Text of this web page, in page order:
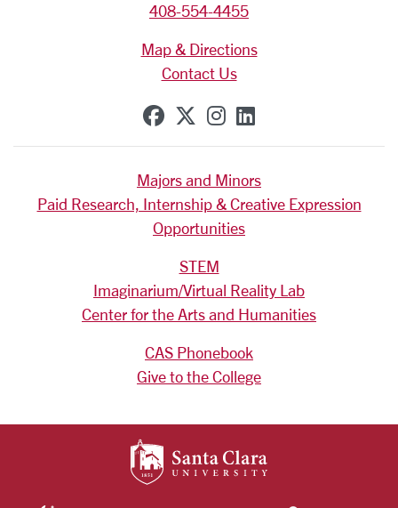
408-554-4455
Map & Directions
Contact Us
SCU on Facebook
SCU on X (formerly
SCU on Instagram
SCU on
Majors and Minors
Paid Research, Internship & Creative Expression
Opportunities
STEM
Imaginarium/Virtual Reality Lab
Center for the Arts and Humanities
CAS Phonebook
Give to the College